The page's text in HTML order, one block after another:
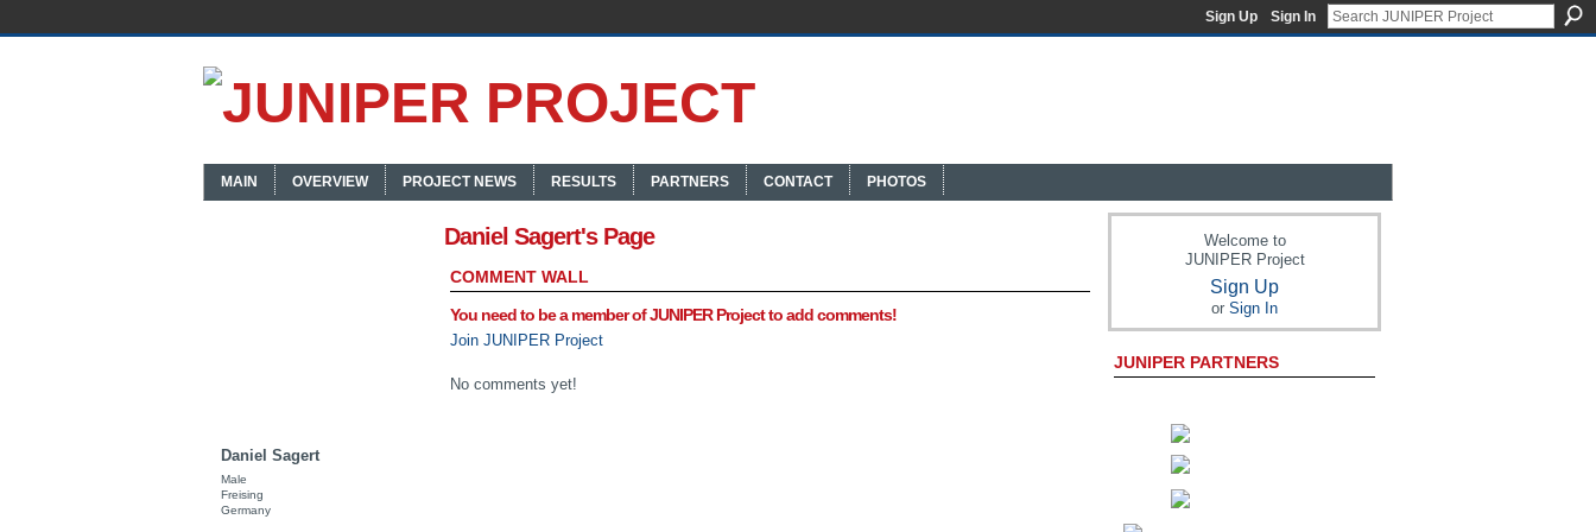
Sign Up Sign In
MAIN OVERVIEW PROJECT NEWS RESULTS PARTNERS CONTACT PHOTOS
Daniel Sagert
Male
Freising
Germany
Daniel Sagert's Page
COMMENT WALL
You need to be a member of JUNIPER Project to add comments!
Join JUNIPER Project
No comments yet!
Welcome to
JUNIPER Project
Sign Up
or Sign In
JUNIPER PARTNERS